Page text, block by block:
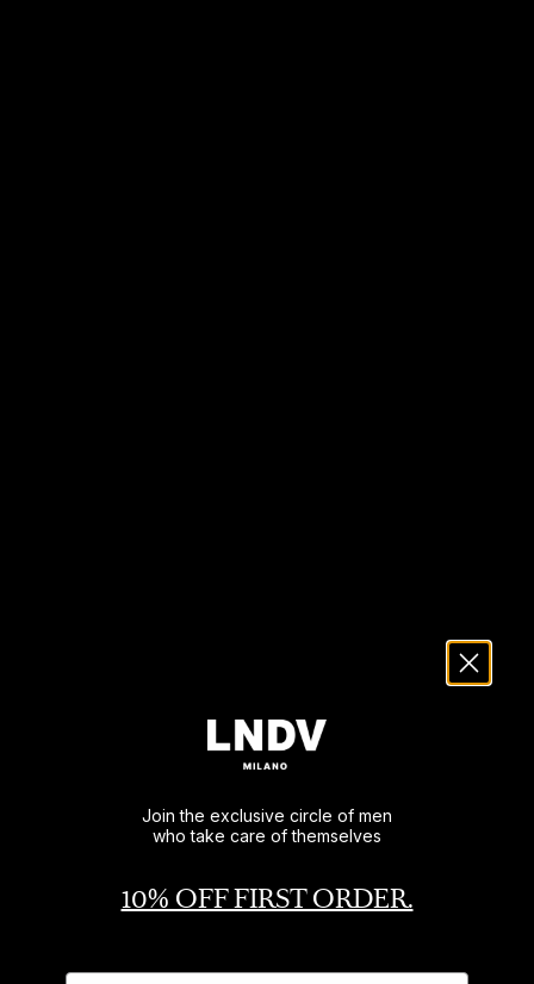
Join the exclusive circle of men
who take care of themselves
10% OFF FIRST ORDER.